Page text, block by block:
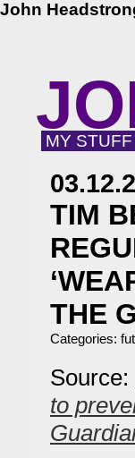
MY
TIM
THE
Categories:
Source:
to
John